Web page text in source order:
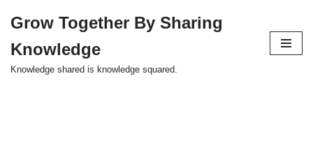
to
content
Grow Together By Sharing
Knowledge
Knowledge shared is knowledge squared.